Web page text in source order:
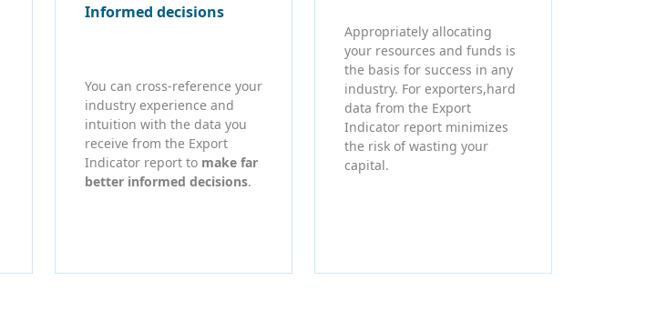
Informed decisions
You can cross-reference your
industry experience and
intuition with the data you
receive from the Export
Indicator report to make far
better informed decisions.
Appropriately allocating
your resources and funds is
the basis for success in any
industry. For exporters,hard
data from the Export
Indicator report minimizes
the risk of wasting your
capital.